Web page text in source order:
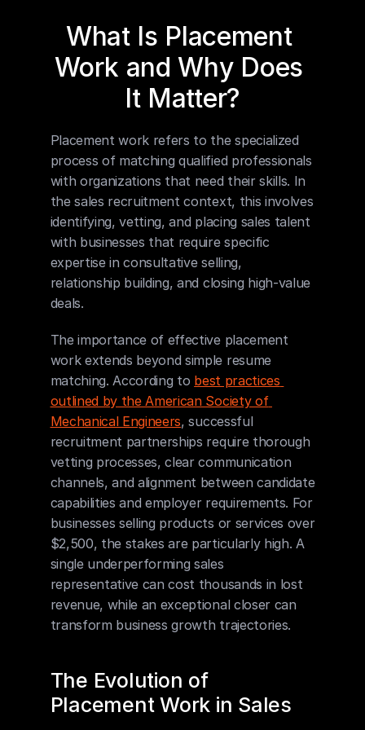
What Is Placement
Work and Why Does
It Matter?
Placement work refers to the specialized
process of matching qualified professionals
with organizations that need their skills. In
the sales recruitment context, this involves
identifying, vetting, and placing sales talent
with businesses that require specific
expertise in consultative selling,
relationship building, and closing high-value
deals.
The importance of effective placement
work extends beyond simple resume
matching. According to best practices
outlined by the American Society of
Mechanical Engineers, successful
recruitment partnerships require thorough
vetting processes, clear communication
channels, and alignment between candidate
capabilities and employer requirements. For
businesses selling products or services over
$2,500, the stakes are particularly high. A
single underperforming sales
representative can cost thousands in lost
revenue, while an exceptional closer can
transform business growth trajectories.
The Evolution of
Placement Work in Sales